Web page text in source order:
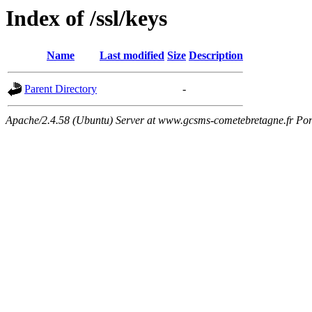
Index of /ssl/keys
Name Last modified Size Description
Parent Directory -
Apache/2.4.58 (Ubuntu) Server at www.gcsms-cometebretagne.fr